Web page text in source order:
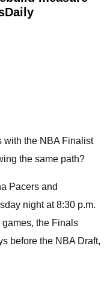
with the NBA Finalist
the same path?
Pacers and
night at 8:30 p.m.
games, the Finals
before the NBA Draft,